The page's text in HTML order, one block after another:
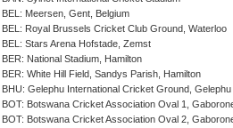
BEL: Meersen, Gent, Belgium
BEL: Royal Brussels Cricket Club Ground, Waterloo
BEL: Stars Arena Hofstade, Zemst
BER: National Stadium, Hamilton
BER: White Hill Field, Sandys Parish, Hamilton
BHU: Gelephu International Cricket Ground, Gelephu
BOT: Botswana Cricket Association Oval 1,
BOT: Botswana Cricket Association Oval 2,